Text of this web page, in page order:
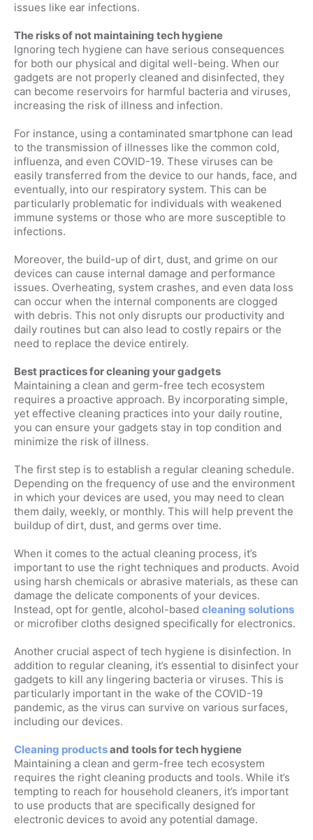
issues like ear infections.
The risks of not maintaining tech hygiene
Ignoring tech hygiene can have serious consequences
for both our physical and digital well-being. When our
gadgets are not properly cleaned and disinfected, they
can become reservoirs for harmful bacteria and viruses,
increasing the risk of illness and infection.
For instance, using a contaminated smartphone can lead
to the transmission of illnesses like the common cold,
influenza, and even COVID-19. These viruses can be
easily transferred from the device to our hands, face, and
eventually, into our respiratory system. This can be
particularly problematic for individuals with weakened
immune systems or those who are more susceptible to
infections.
Moreover, the build-up of dirt, dust, and grime on our
devices can cause internal damage and performance
issues. Overheating, system crashes, and even data loss
can occur when the internal components are clogged
with debris. This not only disrupts our productivity and
daily routines but can also lead to costly repairs or the
need to replace the device entirely.
Best practices for cleaning your gadgets
Maintaining a clean and germ-free tech ecosystem
requires a proactive approach. By incorporating simple,
yet effective cleaning practices into your daily routine,
you can ensure your gadgets stay in top condition and
minimize the risk of illness.
The first step is to establish a regular cleaning schedule.
Depending on the frequency of use and the environment
in which your devices are used, you may need to clean
them daily, weekly, or monthly. This will help prevent the
buildup of dirt, dust, and germs over time.
When it comes to the actual cleaning process, it’s
important to use the right techniques and products. Avoid
using harsh chemicals or abrasive materials, as these can
damage the delicate components of your devices.
Instead, opt for gentle, alcohol-based cleaning solutions
or microfiber cloths designed specifically for electronics.
Another crucial aspect of tech hygiene is disinfection. In
addition to regular cleaning, it’s essential to disinfect your
gadgets to kill any lingering bacteria or viruses. This is
particularly important in the wake of the COVID-19
pandemic, as the virus can survive on various surfaces,
including our devices.
Cleaning productsand tools for tech hygiene
Maintaining a clean and germ-free tech ecosystem
requires the right cleaning products and tools. While it’s
tempting to reach for household cleaners, it’s important
to use products that are specifically designed for
electronic devices to avoid any potential damage.